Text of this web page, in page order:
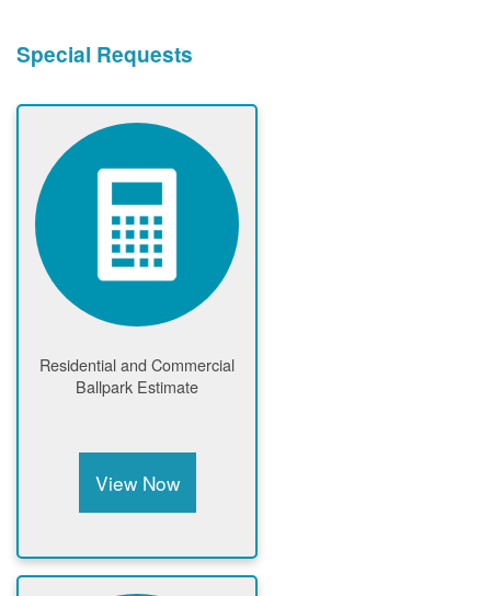
Special Requests
Residential and Commercial
Ballpark Estimate
View Now